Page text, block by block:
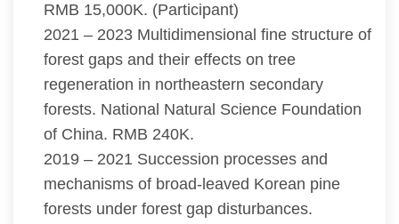
RMB 15,000K. (Participant)
2021 – 2023 Multidimensional fine structure of
forest gaps and their effects on tree
regeneration in northeastern secondary
forests. National Natural Science Foundation
of China. RMB 240K.
2019 – 2021 Succession processes and
mechanisms of broad-leaved Korean pine
forests under forest gap disturbances.